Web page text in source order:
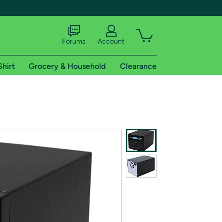
shipping addresses.
Forums Account
Grocery & Household Clearance